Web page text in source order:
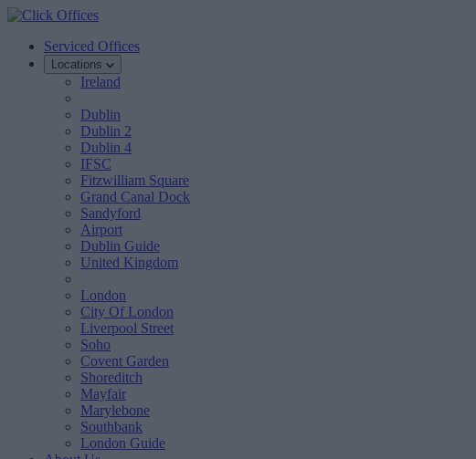
Serviced Offices
Locations
Ireland
Dublin
Dublin 2
Dublin 4
IFSC
Fitzwilliam Square
Grand Canal Dock
Sandyford
Airport
Dublin Guide
United Kingdom
London
City Of London
Liverpool Street
Soho
Covent Garden
Shoreditch
Mayfair
Marylebone
Southbank
London Guide